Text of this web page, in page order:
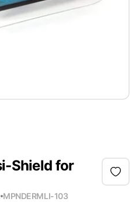
Shield for
MPNDERMLI-103